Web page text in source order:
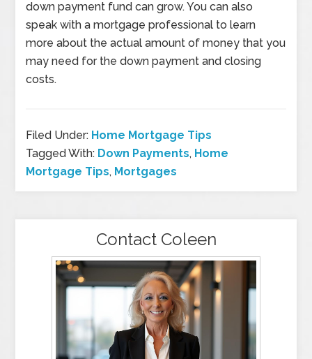
down payment fund can grow. You can also
speak with a mortgage professional to learn
more about the actual amount of money that you
may need for the down payment and closing
costs.
Filed Under: Home Mortgage Tips
Tagged With: Down Payments, Home
Mortgage Tips, Mortgages
Contact Coleen